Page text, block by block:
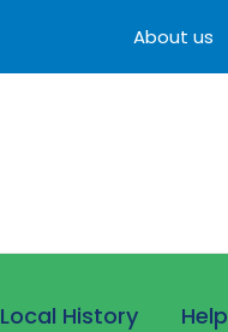
About us
Local History Help